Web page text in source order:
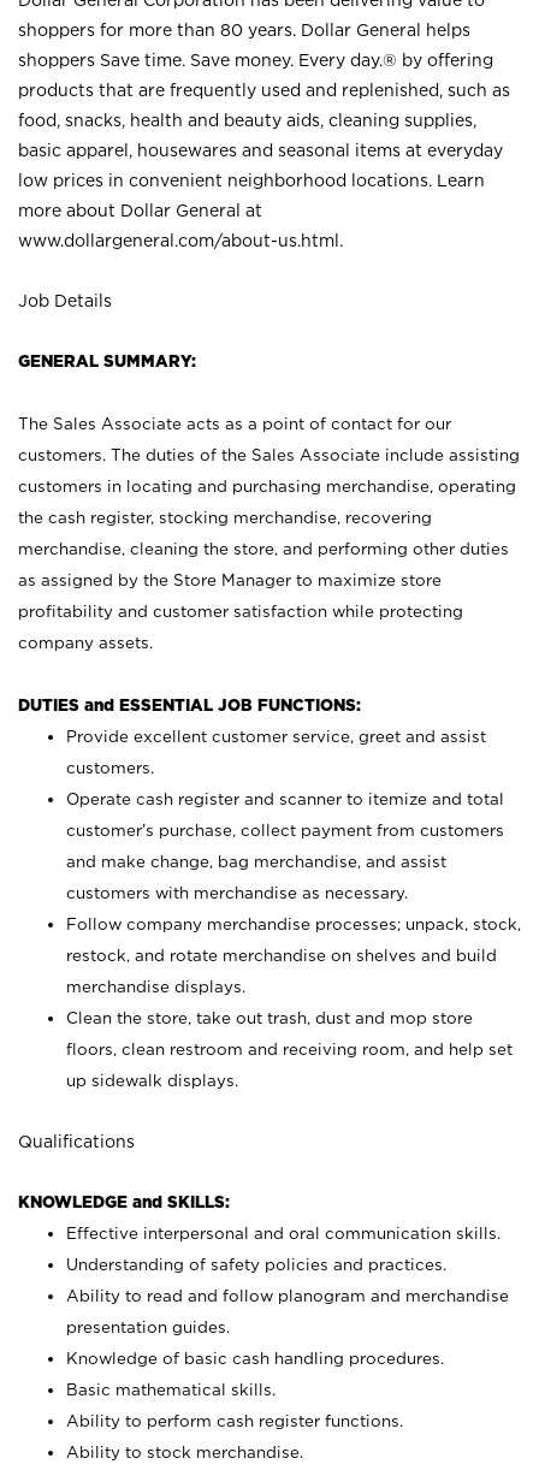
shoppers for more than 80 years. Dollar General helps
shoppers Save time. Save money. Every day.® by offering
products that are frequently used and replenished, such as
food, snacks, health and beauty aids, cleaning supplies,
basic apparel, housewares and seasonal items at everyday
low prices in convenient neighborhood locations. Learn
more about Dollar General at
www.dollargeneral.com/about-us.html .
Job Details
GENERAL SUMMARY:
The Sales Associate acts as a point of contact for our
customers. The duties of the Sales Associate include assisting
customers in locating and purchasing merchandise, operating
the cash register, stocking merchandise, recovering
merchandise, cleaning the store, and performing other duties
as assigned by the Store Manager to maximize store
profitability and customer satisfaction while protecting
company assets.
DUTIES and ESSENTIAL JOB FUNCTIONS:
Provide excellent customer service, greet and assist
customers.
Operate cash register and scanner to itemize and total
customer’s purchase, collect payment from customers
and make change, bag merchandise, and assist
customers with merchandise as necessary.
Follow company merchandise processes; unpack, stock,
restock, and rotate merchandise on shelves and build
merchandise displays.
Clean the store, take out trash, dust and mop store
floors, clean restroom and receiving room, and help set
up sidewalk displays.
Qualifications
KNOWLEDGE and SKILLS:
Effective interpersonal and oral communication skills.
Understanding of safety policies and practices.
Ability to read and follow planogram and merchandise
presentation guides.
Knowledge of basic cash handling procedures.
Basic mathematical skills.
Ability to perform cash register functions.
Ability to stock merchandise.